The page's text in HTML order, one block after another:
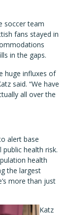
soccer team
fans stayed in
in the gaps.
huge influxes of
said. “We have
all over the
alert base
health risk.
health
the largest
more than just
Katz